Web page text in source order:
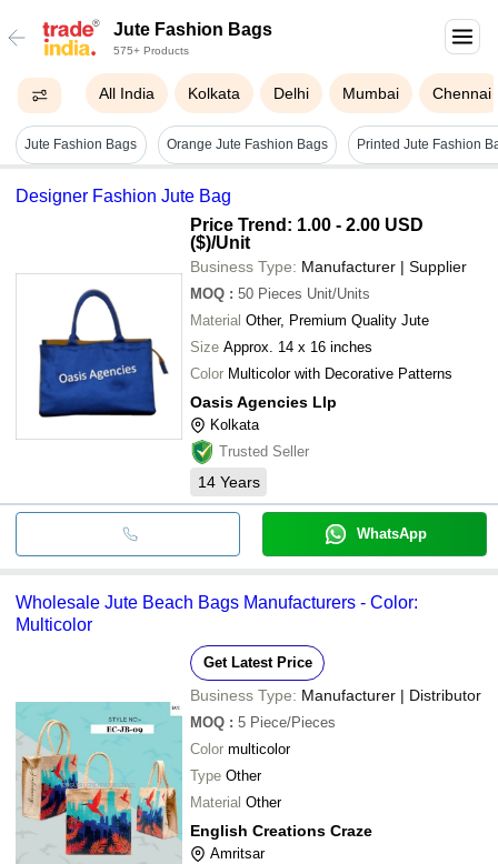
Jute Fashion Bags
575+ Products
All India Kolkata Delhi Mumbai Chennai
Jute Fashion Bags Orange Jute Fashion Bags
Designer Fashion Jute Bag
Price Trend: 1.00 - 2.00 USD
($)/Unit
Business Type: Manufacturer | Supplier
MOQ : 50 Pieces Unit/Units
Material Other, Premium Quality Jute
Size Approx. 14 x 16 inches
Color Multicolor with Decorative Patterns
Oasis Agencies Llp
Kolkata
Trusted Seller
14 Years
WhatsApp
Wholesale Jute Beach Bags Manufacturers - Color:
Multicolor
Get Latest Price
Business Type: Manufacturer | Distributor
MOQ : 5 Piece/Pieces
Color multicolor
Type Other
Material Other
English Creations Craze
Amritsar